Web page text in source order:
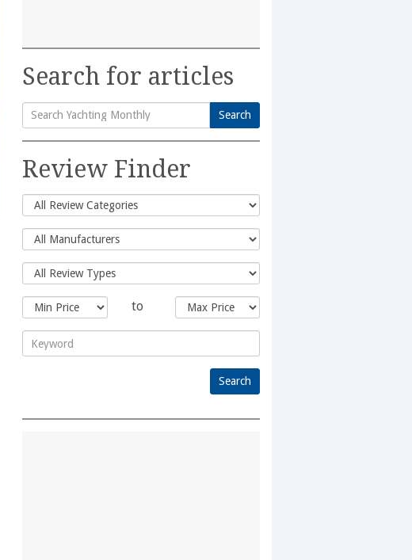
Search for articles
Search
for:
Search
Review Finder
to